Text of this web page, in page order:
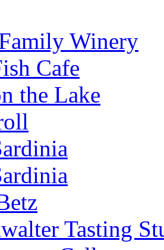
Winery
Cafe
the Lake
Tasting